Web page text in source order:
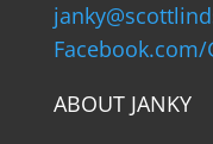
Facebook.com/
ABOUT JANKY